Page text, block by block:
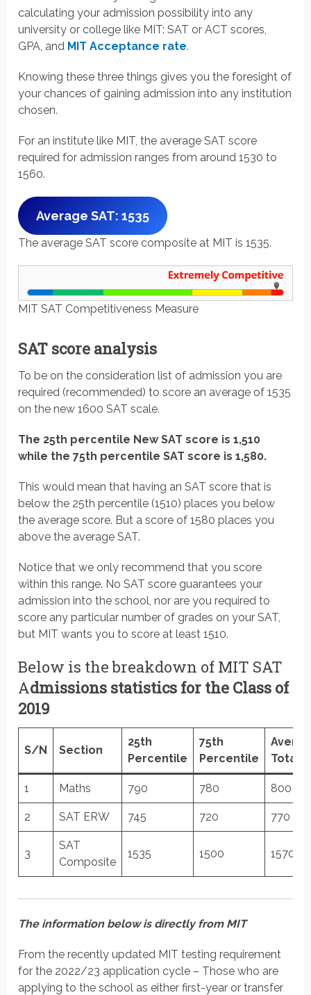
calculating your admission possibility into any
university or college like MIT: SAT or ACT scores,
GPA, and MIT Acceptance rate.
Knowing these three things gives you the foresight of
your chances of gaining admission into any institution
chosen.
For an institute like MIT, the average SAT score
required for admission ranges from around 1530 to
1560.
Average SAT: 1535
The average SAT score composite at MIT is 1535.
MIT SAT Competitiveness Measure
SAT score analysis
To be on the consideration list of admission you are
required (recommended) to score an average of 1535
on the new 1600 SAT scale.
The 25th percentile New SAT score is 1,510
while the 75th percentile SAT score is 1,580.
This would mean that having an SAT score that is
below the 25th percentile (1510) places you below
the average score. But a score of 1580 places you
above the average SAT.
Notice that we only recommend that you score
within this range. No SAT score guarantees your
admission into the school, nor are you required to
score any particular number of grades on your SAT,
but MIT wants you to score at least 1510.
Below is the breakdown of MIT SAT
Admissions statistics for the Class of
2019
S/N Section
25th
Percentile
75th
Percentile
Total
1 Maths 790 780 800
2 SAT ERW 745 720 770
3
SAT
Composite
1535 1500 1570
The information below is directly from MIT
From the recently updated MIT testing requirement
for the 2022/23 application cycle – Those who are
applying to the school as either first-year or transfer